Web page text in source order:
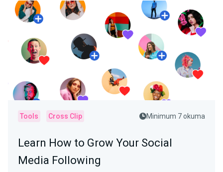
Tools Cross Clip Minimum 7 okuma
Learn How to Grow Your Social
Media Following